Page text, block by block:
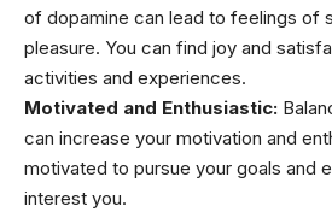
of dopamine can lead to feelings of
pleasure. You can find joy and
activities and experiences.
Motivated and Enthusiastic:
can increase your motivation and
motivated to pursue your goals and
interest you.